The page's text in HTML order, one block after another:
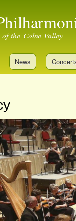
the Colne Valley
News